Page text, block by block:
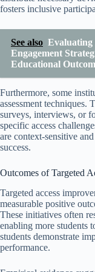
fosters inclusive
See also Evaluating
Engagement
Educational
Furthermore, some
assessment techniques.
surveys, interviews, or
specific access
are context-sensitive
success.
Outcomes of Targeted
Targeted access
measurable positive
These initiatives often
enabling more students
students demonstrate
performance.